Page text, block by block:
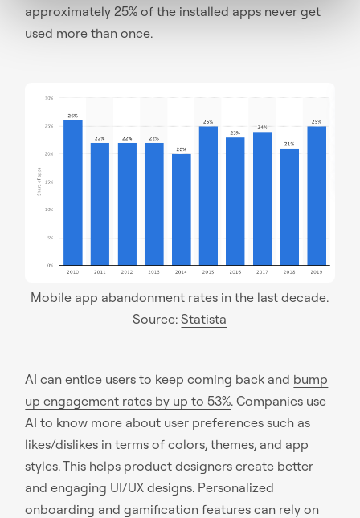
approximately 25% of the installed apps never get
used more than once.
Mobile app abandonment rates in the last decade.
Source:Statista
AI can entice users to keep coming back and bump
up engagement rates by up to 53%. Companies use
AI to know more about user preferences such as
likes/dislikes in terms of colors, themes, and app
styles. This helps product designers create better
and engaging UI/UX designs. Personalized
onboarding and gamification features can rely on